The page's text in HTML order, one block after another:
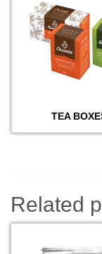
TEA
Related